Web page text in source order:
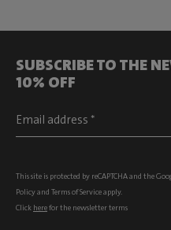
SUBSCRIBE TO THE
10% OFF
This site is protected by reCAPTCHA and the
Policyand Terms of Serviceapply.
Click herefor the newsletter terms